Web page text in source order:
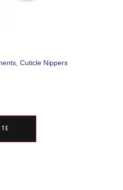
,Cuticle Nippers